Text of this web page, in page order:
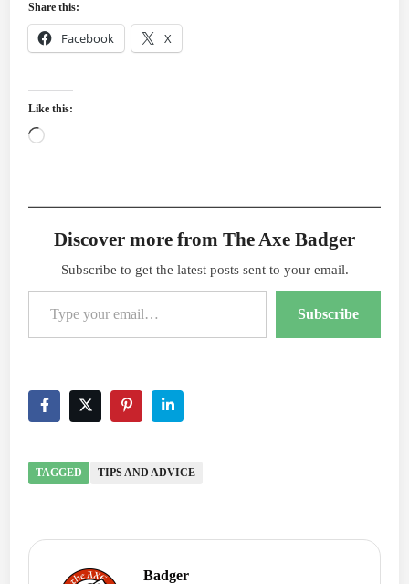
Share this:
Facebook X
Like this:
Loading…
Discover more from The Axe Badger
Subscribe to get the latest posts sent to your email.
Type your email…
Subscribe
TAGGED TIPS AND ADVICE
Badger